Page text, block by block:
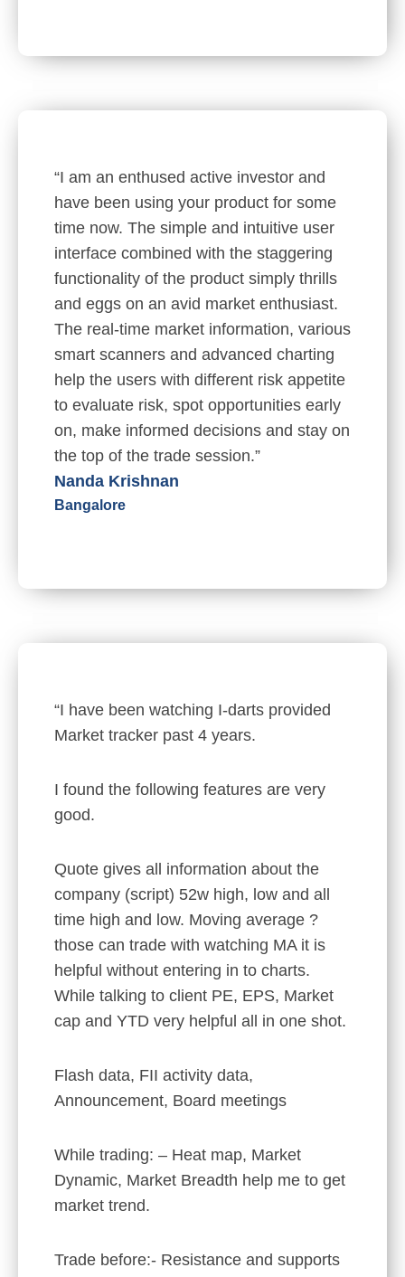
“I am an enthused active investor and
have been using your product for some
time now. The simple and intuitive user
interface combined with the staggering
functionality of the product simply thrills
and eggs on an avid market enthusiast.
The real-time market information, various
smart scanners and advanced charting
help the users with different risk appetite
to evaluate risk, spot opportunities early
on, make informed decisions and stay on
the top of the trade session.”
Nanda Krishnan
Bangalore
“I have been watching I-darts provided
Market tracker past 4 years.
I found the following features are very
good.
Quote gives all information about the
company (script) 52w high, low and all
time high and low. Moving average ?
those can trade with watching MA it is
helpful without entering in to charts.
While talking to client PE, EPS, Market
cap and YTD very helpful all in one shot.
Flash data, FII activity data,
Announcement, Board meetings
While trading: – Heat map, Market
Dynamic, Market Breadth help me to get
market trend.
Trade before:- Resistance and supports